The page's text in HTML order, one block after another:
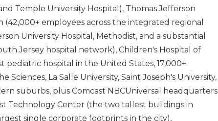
Temple University Hospital), Thomas Jefferson
(42,000+ employees across the integrated regional
University Hospital, Methodist, and a substantial
Jersey hospital network), Children's Hospital of
pediatric hospital in the United States, 17,000+
Sciences, La Salle University, Saint Joseph's University,
suburbs, plus Comcast NBCUniversal headquarters
Technology Center (the two tallest buildings in
single corporate footprints in the city),